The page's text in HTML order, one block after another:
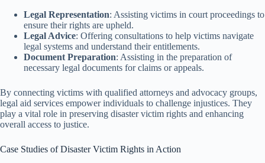
Legal Representation: Assisting victims in court proceedings to
ensure their rights are upheld.
Legal Advice: Offering consultations to help victims navigate
legal systems and understand their entitlements.
Document Preparation: Assisting in the preparation of
necessary legal documents for claims or appeals.
By connecting victims with qualified attorneys and advocacy groups,
legal aid services empower individuals to challenge injustices. They
play a vital role in preserving disaster victim rights and enhancing
overall access to justice.
Case Studies of Disaster Victim Rights in Action